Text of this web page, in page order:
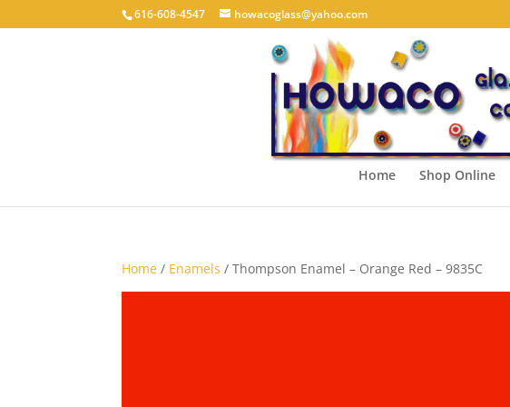
616-608-4547 howacoglass@yahoo.com
Home Shop Online
Home / Enamels / Thompson Enamel – Orange Red – 9835C